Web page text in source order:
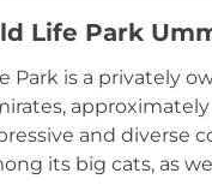
Life Park
Park is a privately
and diverse
its big cats, as